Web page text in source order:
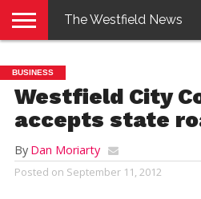
E-
EDITION
PENNYSAVER
CONTACT
US
LOGIN
The Westfield News
BUSINESS
Westfield City
accepts state
By Dan Moriarty
Posted on September 11, 2012